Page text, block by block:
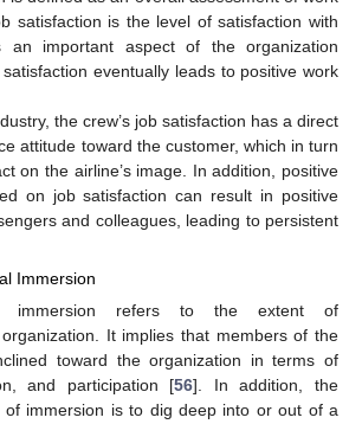
satisfaction is the level of satisfaction with
important aspect of the organization
eventually leads to positive work
the crew’s job satisfaction has a direct
attitude toward the customer, which in turn
on the airline’s image. In addition, positive
on job satisfaction can result in positive
and colleagues, leading to persistent
Immersion
immersion refers to the extent of
It implies that members of the
toward the organization in terms of
and participation [56]. In addition, the
of immersion is to dig deep into or out of a